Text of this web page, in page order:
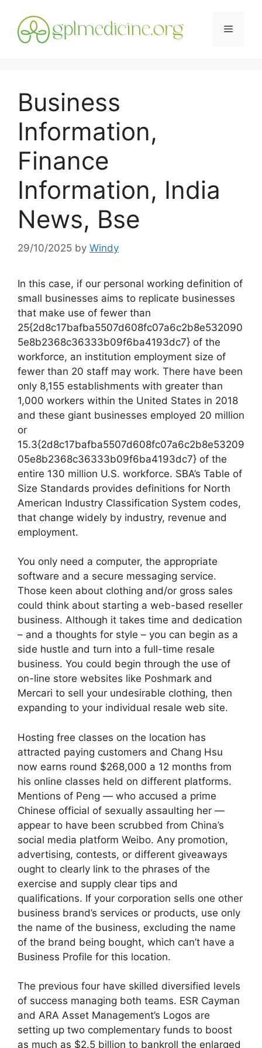
content
Menu
Business
Information,
Finance
Information, India
News, Bse
29/10/2025 by Windy
In this case, if our personal working definition of
small businesses aims to replicate businesses
that make use of fewer than
25{2d8c17bafba5507d608fc07a6c2b8e532090
5e8b2368c36333b09f6ba4193dc7} of the
workforce, an institution employment size of
fewer than 20 staff may work. There have been
only 8,155 establishments with greater than
1,000 workers within the United States in 2018
and these giant businesses employed 20 million
or
15.3{2d8c17bafba5507d608fc07a6c2b8e53209
05e8b2368c36333b09f6ba4193dc7} of the
entire 130 million U.S. workforce. SBA’s Table of
Size Standards provides definitions for North
American Industry Classification System codes,
that change widely by industry, revenue and
employment.
You only need a computer, the appropriate
software and a secure messaging service.
Those keen about clothing and/or gross sales
could think about starting a web-based reseller
business. Although it takes time and dedication
– and a thoughts for style – you can begin as a
side hustle and turn into a full-time resale
business. You could begin through the use of
on-line store websites like Poshmark and
Mercari to sell your undesirable clothing, then
expanding to your individual resale web site.
Hosting free classes on the location has
attracted paying customers and Chang Hsu
now earns round $268,000 a 12 months from
his online classes held on different platforms.
Mentions of Peng — who accused a prime
Chinese official of sexually assaulting her —
appear to have been scrubbed from China’s
social media platform Weibo. Any promotion,
advertising, contests, or different giveaways
ought to clearly link to the phrases of the
exercise and supply clear tips and
qualifications. If your corporation sells one other
business brand’s services or products, use only
the name of the business, excluding the name
of the brand being bought, which can’t have a
Business Profile for this location.
The previous four have skilled diversified levels
of success managing both teams. ESR Cayman
and ARA Asset Management’s Logos are
setting up two complementary funds to boost
as much as $2.5 billion to bankroll the enlarged